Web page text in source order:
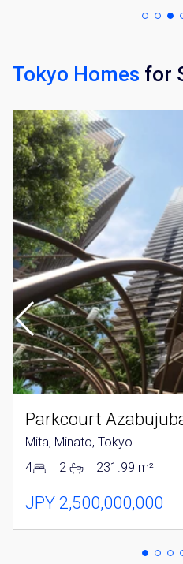
Tokyo Homes for
Mita, Minato, Tokyo
4
2 231.99 m²
JPY 2,500,000,000